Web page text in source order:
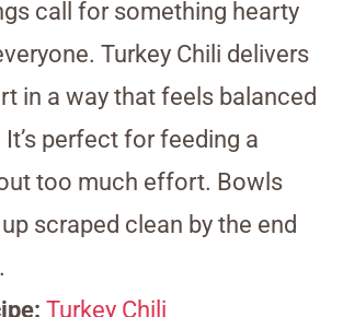
call for something hearty
Turkey Chili delivers
in a way that feels balanced
perfect for feeding a
too much effort. Bowls
scraped clean by the end
Turkey Chili